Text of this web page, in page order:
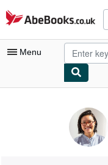
Skip to main content
AbeBooks.co.uk
Menu
Advanced Search